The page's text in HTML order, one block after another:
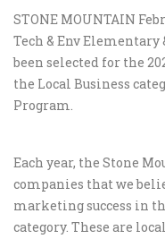
STONE MOUNTAIN
Tech & Env
been selected for the
the Local Business
Program.
Each year, the Stone
companies that we
marketing success in
category. These are